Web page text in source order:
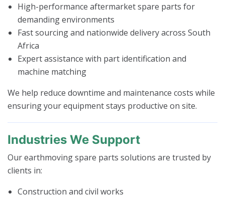
High-performance aftermarket spare parts for
demanding environments
Fast sourcing and nationwide delivery across South
Africa
Expert assistance with part identification and
machine matching
We help reduce downtime and maintenance costs while
ensuring your equipment stays productive on site.
Industries We Support
Our earthmoving spare parts solutions are trusted by
clients in:
Construction and civil works